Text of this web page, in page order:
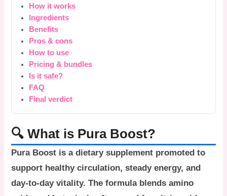
How it works
Ingredients
Benefits
Pros & cons
How to use
Pricing & bundles
Is it safe?
FAQ
Final verdict
🔍 What is Pura Boost?
Pura Boost is a dietary supplement promoted to
support healthy circulation, steady energy, and
day-to-day vitality. The formula blends amino